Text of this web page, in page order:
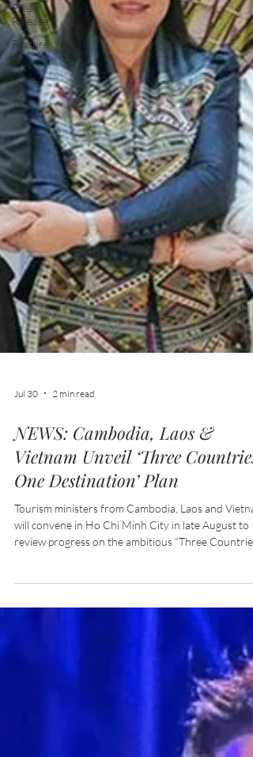
Press
Release
Features
Jul 30 2 min read
NEWS: Cambodia, Laos &
One Destination’ Plan
Tourism ministers from Cambodia, Laos and
review progress on the ambitious “Three Countries,
programme designed to strengthen cross-border
travel, enhance visitor experiences and position the
three neighbouring nations as a single, integrated